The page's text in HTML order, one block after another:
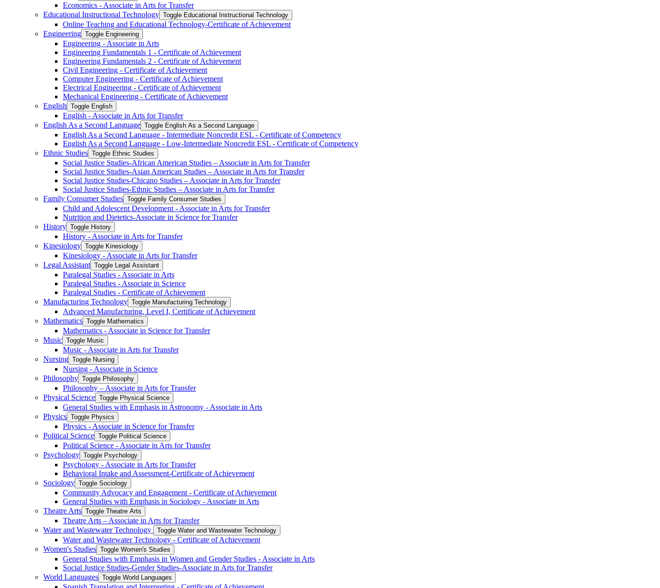
Economics -​ Associate in Arts for Transfer
Educational Instructional Technology Toggle Educational Instructional Technology
Online Teaching and Educational Technology-​Certificate of Achievement
Engineering Toggle Engineering
Engineering -​ Associate in Arts
Engineering Fundamentals 1 -​ Certificate of Achievement
Engineering Fundamentals 2 -​ Certificate of Achievement
Civil Engineering -​ Certificate of Achievement
Computer Engineering -​ Certificate of Achievement
Electrical Engineering -​ Certificate of Achievement
Mechanical Engineering -​ Certificate of Achievement
English Toggle English
English -​ Associate in Arts for Transfer
English As a Second Language Toggle English As a Second Language
English As a Second Language -​ Intermediate Noncredit ESL -​ Certificate of Competency
English As a Second Language -​ Low-​Intermediate Noncredit ESL -​ Certificate of Competency
Ethnic Studies Toggle Ethnic Studies
Social Justice Studies-​African American Studies – Associate in Arts for Transfer
Social Justice Studies-​Asian American Studies – Associate in Arts for Transfer
Social Justice Studies-​Chicano Studies – Associate in Arts for Transfer
Social Justice Studies-​Ethnic Studies – Associate in Arts for Transfer
Family Consumer Studies Toggle Family Consumer Studies
Child and Adolescent Development -​ Associate in Arts for Transfer
Nutrition and Dietetics-​Associate in Science for Transfer
History Toggle History
History -​ Associate in Arts for Transfer
Kinesiology Toggle Kinesiology
Kinesiology -​ Associate in Arts for Transfer
Legal Assistant Toggle Legal Assistant
Paralegal Studies -​ Associate in Arts
Paralegal Studies -​ Associate in Science
Paralegal Studies -​ Certificate of Achievement
Manufacturing Technology Toggle Manufacturing Technology
Advanced Manufacturing, Level I, Certificate of Achievement
Mathematics Toggle Mathematics
Mathematics -​ Associate in Science for Transfer
Music Toggle Music
Music -​ Associate in Arts for Transfer
Nursing Toggle Nursing
Nursing -​ Associate in Science
Philosophy Toggle Philosophy
Philosophy – Associate in Arts for Transfer
Physical Science Toggle Physical Science
General Studies with Emphasis in Astronomy -​ Associate in Arts
Physics Toggle Physics
Physics -​ Associate in Science for Transfer
Political Science Toggle Political Science
Political Science -​ Associate in Arts for Transfer
Psychology Toggle Psychology
Psychology -​ Associate in Arts for Transfer
Behavioral Intake and Assessment-​Certificate of Achievement
Sociology Toggle Sociology
Community Advocacy and Engagement -​ Certificate of Achievement
General Studies with Emphasis in Sociology -​ Associate in Arts
Theatre Arts Toggle Theatre Arts
Theatre Arts – Associate in Arts for Transfer
Water and Wastewater Technology
Toggle Water and Wastewater Technology
Water and Wastewater Technology -​ Certificate of Achievement
Women's Studies Toggle Women's Studies
General Studies with Emphasis in Women and Gender Studies -​ Associate in Arts
Social Justice Studies-​Gender Studies-​Associate in Arts for Transfer
World Languages Toggle World Languages